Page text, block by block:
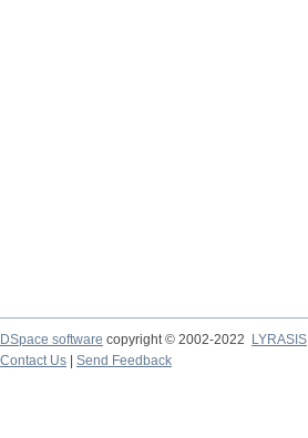
DSpace software copyright © 2002-2022
LYRASIS
Contact Us
Send Feedback